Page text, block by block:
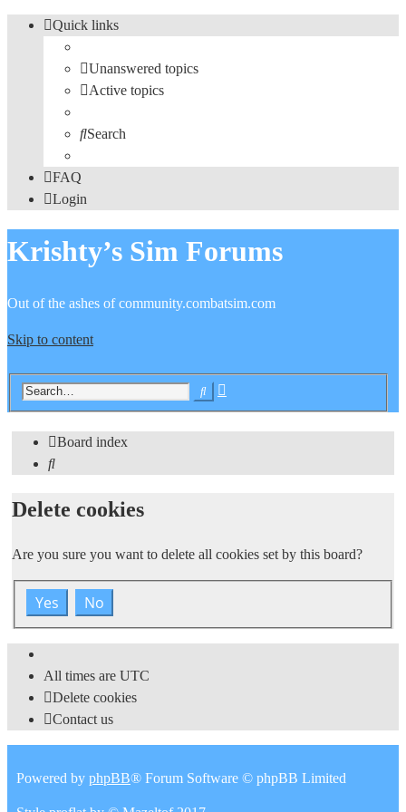
Quick links
Unanswered topics
Active topics
Search
FAQ
Login
Krishty’s Sim Forums
Out of the ashes of community.combatsim.com
Skip to content
search
Board index
Search
Delete cookies
Are you sure you want to delete all cookies set by this board?
All times are UTC
Delete cookies
Contact us
Powered by phpBB® Forum Software © phpBB Limited